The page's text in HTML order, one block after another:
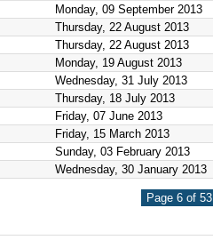
Monday, 09 September 2013
Thursday, 22 August 2013
Thursday, 22 August 2013
Monday, 19 August 2013
Wednesday, 31 July 2013
Thursday, 18 July 2013
Friday, 07 June 2013
Friday, 15 March 2013
Sunday, 03 February 2013
Wednesday, 30 January 2013
Page 6 of 53